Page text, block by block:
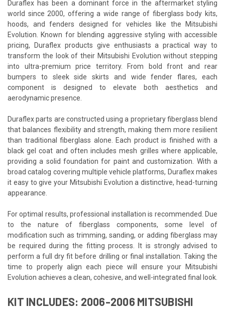
Duraflex has been a dominant force in the aftermarket styling
world since 2000, offering a wide range of fiberglass body kits,
hoods, and fenders designed for vehicles like the Mitsubishi
Evolution. Known for blending aggressive styling with accessible
pricing, Duraflex products give enthusiasts a practical way to
transform the look of their Mitsubishi Evolution without stepping
into ultra-premium price territory. From bold front and rear
bumpers to sleek side skirts and wide fender flares, each
component is designed to elevate both aesthetics and
aerodynamic presence.
Duraflex parts are constructed using a proprietary fiberglass blend
that balances flexibility and strength, making them more resilient
than traditional fiberglass alone. Each product is finished with a
black gel coat and often includes mesh grilles where applicable,
providing a solid foundation for paint and customization. With a
broad catalog covering multiple vehicle platforms, Duraflex makes
it easy to give your Mitsubishi Evolution a distinctive, head-turning
appearance.
For optimal results, professional installation is recommended. Due
to the nature of fiberglass components, some level of
modification such as trimming, sanding, or adding fiberglass may
be required during the fitting process. It is strongly advised to
perform a full dry fit before drilling or final installation. Taking the
time to properly align each piece will ensure your Mitsubishi
Evolution achieves a clean, cohesive, and well-integrated final look.
KIT INCLUDES: 2006-2006 MITSUBISHI